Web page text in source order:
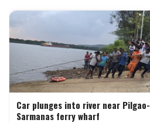
Car plunges into river near Pilgao-
Sarmanas ferry wharf